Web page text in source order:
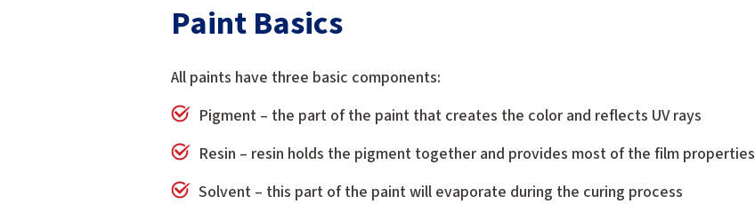
Paint Basics
All paints have three basic components:
Pigment – the part of the paint that creates the color and reflects UV rays
Resin – resin holds the pigment together and provides most of the film properties
Solvent – this part of the paint will evaporate during the curing process